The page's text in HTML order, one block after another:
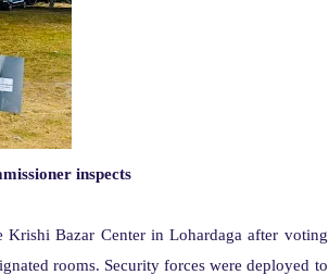
inspects
Krishi Bazar Center in Lohardaga after voting
rooms. Security forces were deployed to